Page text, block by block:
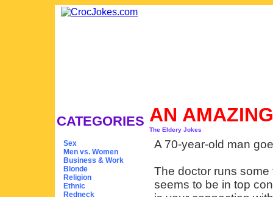
CATEGORIES
Sex
Men vs. Women
Business & Work
Blonde
Religion
Ethnic
Redneck
AN
The Eldery Jokes
A 70-year-old man
The doctor runs
seems to be in top